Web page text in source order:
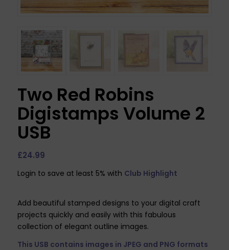
Two Red Robins
Digistamps Volume 2
USB
£24.99
Login to save at least 5% with Club Highlight
Add beautiful stamped designs to your digital craft
projects quickly and easily with this fabulous
collection of elegant outline images.
This USB contains images in JPEG and PNG formats